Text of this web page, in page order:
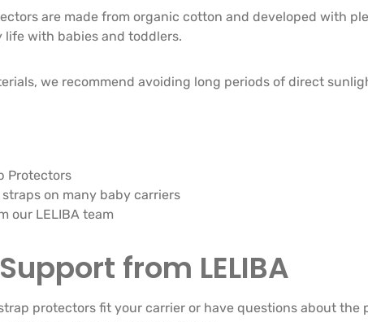
are made from organic cotton and developed with
with babies and toddlers.
we recommend avoiding long periods of direct
Protectors
on many baby carriers
our LELIBA team
from LELIBA
protectors fit your carrier or have questions about